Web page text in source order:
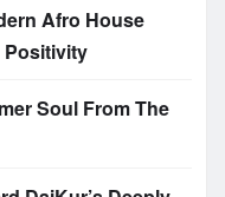
Afro House
Positivity
Soul From The